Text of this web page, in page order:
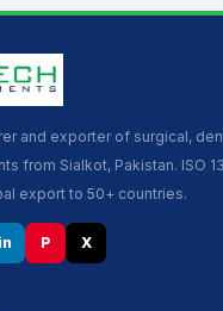
and exporter of surgical,
from Sialkot, Pakistan. ISO
export to 50+ countries.
in P X